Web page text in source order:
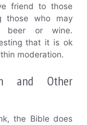
friend to those
those who may
beer or wine.
that it is ok
moderation.
and Other
the Bible does